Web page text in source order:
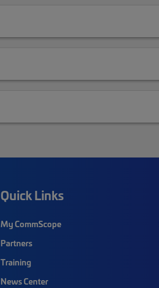
Quick Links
My CommScope
Partners
Training
News Center